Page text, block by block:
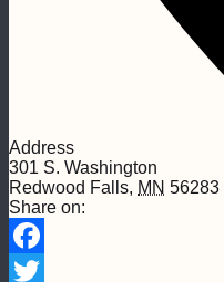
Address
301 S. Washington
Redwood Falls, MN 56283
Share on:
Facebook